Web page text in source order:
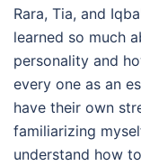
Rara, Tia, and
learned so much
personality and
every one as an
have their own
familiarizing
understand how